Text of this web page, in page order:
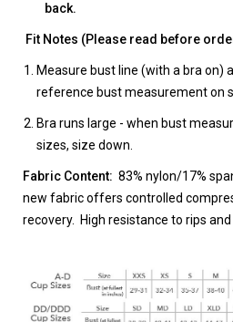
back.
Fit Notes (Please read before
Measure bust line (with a bra on)
reference bust measurement on
Bra runs large - when bust
sizes, size down.
Fabric Content: 83% nylon/17%
new fabric offers controlled
recovery. High resistance to rips and